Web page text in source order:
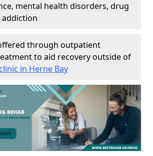
mental health disorders, drug
through outpatient
to aid recovery outside of
in Herne Bay